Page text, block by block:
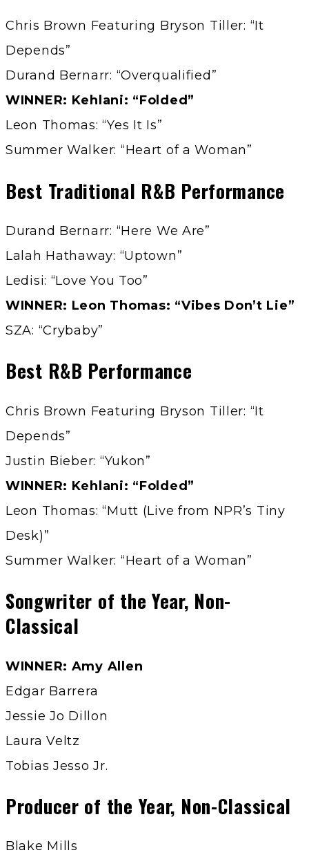
Chris Brown Featuring Bryson Tiller: “It
Depends”
Durand Bernarr: “Overqualified”
WINNER: Kehlani: “Folded”
Leon Thomas: “Yes It Is”
Summer Walker: “Heart of a Woman”
Best Traditional R&B Performance
Durand Bernarr: “Here We Are”
Lalah Hathaway: “Uptown”
Ledisi: “Love You Too”
WINNER: Leon Thomas: “Vibes Don’t Lie”
SZA: “Crybaby”
Best R&B Performance
Chris Brown Featuring Bryson Tiller: “It
Depends”
Justin Bieber: “Yukon”
WINNER: Kehlani: “Folded”
Leon Thomas: “Mutt (Live from NPR’s Tiny
Desk)”
Summer Walker: “Heart of a Woman”
Songwriter of the Year, Non-
Classical
WINNER: Amy Allen
Edgar Barrera
Jessie Jo Dillon
Laura Veltz
Tobias Jesso Jr.
Producer of the Year, Non-Classical
Blake Mills